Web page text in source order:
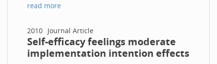
read more
2010 Journal Article
Self-efficacy feelings moderate
implementation intention effects